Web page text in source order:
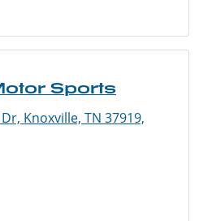
Sports
Knoxville, TN 37919,